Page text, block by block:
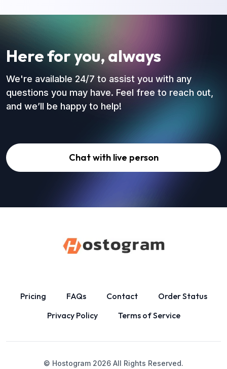
Here for you, always
We're available 24/7 to assist you with any
questions you may have. Feel free to reach out,
and we’ll be happy to help!
Chat with live person
Pricing FAQs Contact
Order Status
Privacy Policy
Terms of Service
© Hostogram 2026 All Rights Reserved.